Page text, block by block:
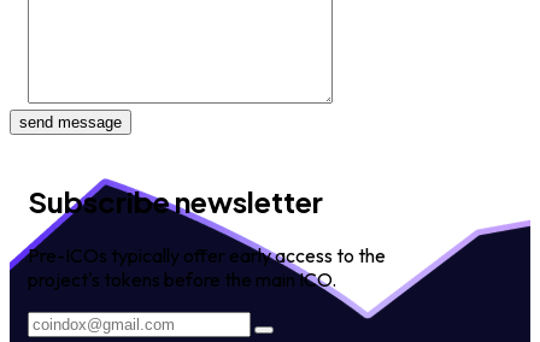
send message
Subscribe newsletter
Pre-ICOs typically offer early access to the
project's tokens before the main ICO.